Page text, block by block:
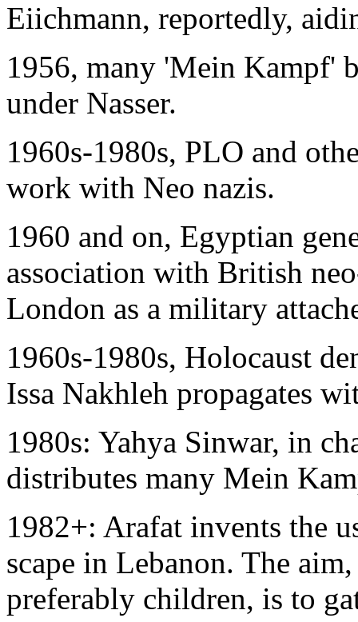
Eiichmann, reportedly,
1956, many 'Mein Kampf'
under Nasser.
1960s-1980s, PLO and
work with Neo nazis.
1960 and on, Egyptian
association with British
London as a military
1960s-1980s, Holocaust
Issa Nakhleh propagates
1980s: Yahya Sinwar, in
distributes many Mein
1982+: Arafat invents the
scape in Lebanon. The
preferably children, is to